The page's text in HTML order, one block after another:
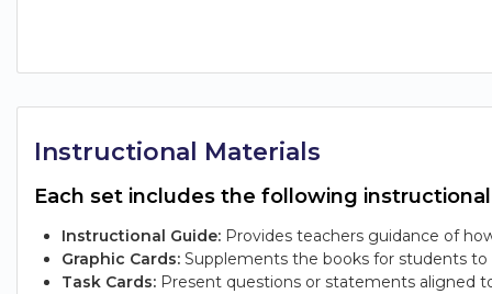
Instructional Materials
Each set includes the following
Instructional Guide: Provides teachers guidance of
Graphic Cards: Supplements the books for students to
Task Cards: Present questions or statements aligned